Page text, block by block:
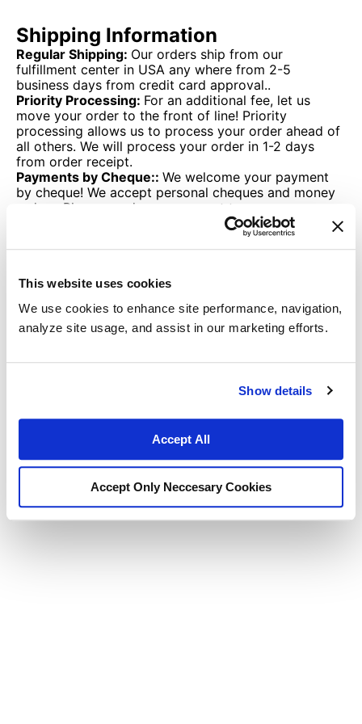
This website uses cookies
We use cookies to enhance site performance, navigation,
analyze site usage, and assist in our marketing efforts.
Show details
Accept All
Accept Only Neccesary Cookies
Shipping Information
Regular Shipping: Our orders ship from our
fulfillment center in USA any where from 2-5
business days from credit card approval..
Priority Processing: For an additional fee, let us
move your order to the front of line! Priority
processing allows us to process your order ahead of
all others. We will process your order in 1-2 days
from order receipt.
Payments by Cheque:: We welcome your payment
by cheque! We accept personal cheques and money
orders. Please send your payment to:
Canton, Ohio
Once your payment has been received, your order
will be processed pending inventory availability.